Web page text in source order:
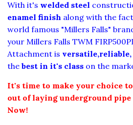
With it's welded steel
enamel finish along with the
world famous "Millers Falls"
your Millers Falls TWM
Attachment is versatile,reliable,
the best in it's class on the
It's time to make your choice
out of laying underground pipe
Now!